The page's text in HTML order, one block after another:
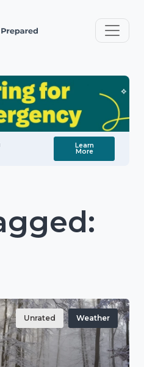
Learn
More
Unrated Weather